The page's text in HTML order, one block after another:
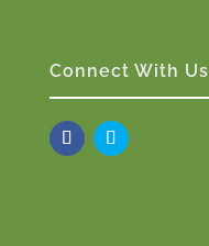
Connect With Us